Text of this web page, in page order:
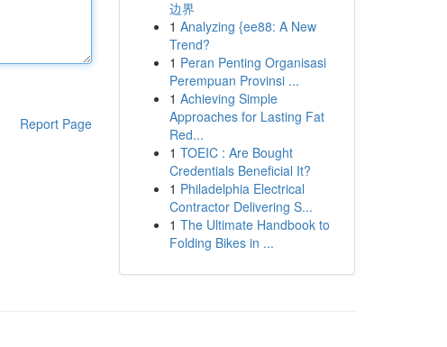
Report Page
边界
1 Analyzing {ee88: A New
Trend?
1 Peran Penting Organisasi
Perempuan Provinsi ...
1 Achieving Simple
Approaches for Lasting Fat
Red...
1 TOEIC : Are Bought
Credentials Beneficial It?
1 Philadelphia Electrical
Contractor Delivering S...
1 The Ultimate Handbook to
Folding Bikes in ...